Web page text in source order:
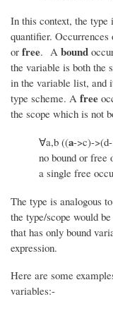
In this context, the type
quantifier.
or free. A bound
the variable is both the
in the variable list, and
type scheme. A free
the scope which is not
∀a,b ((a->c)-
no bound or free
a single free
The type is analogous
the type/scope would
that has only bound
expression.
Here are some
variables:-